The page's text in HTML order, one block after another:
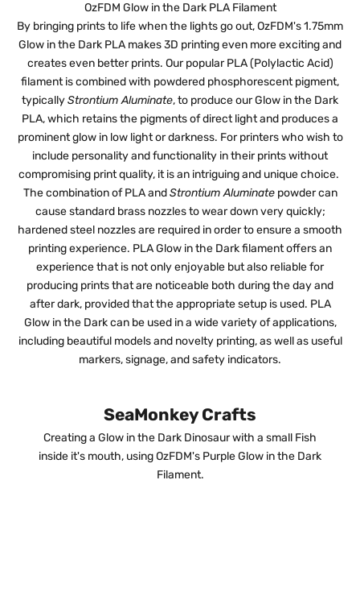
OzFDM Glow in the Dark PLA Filament
By bringing prints to life when the lights go out, OzFDM's 1.75mm
Glow in the Dark PLA makes 3D printing even more exciting and
creates even better prints. Our popular PLA (Polylactic Acid)
filament is combined with powdered phosphorescent pigment,
typicallyStrontium Aluminate, to produce our Glow in the Dark
PLA, which retains the pigments of direct light and produces a
prominent glow in low light or darkness. For printers who wish to
include personality and functionality in their prints without
compromising print quality, it is an intriguing and unique choice.
The combination of PLA andStrontium Aluminatepowder can
cause standard brass nozzles to wear down very quickly;
hardened steel nozzles are required in order to ensure a smooth
printing experience. PLA Glow in the Dark filament offers an
experience that is not only enjoyable but also reliable for
producing prints that are noticeable both during the day and
after dark, provided that the appropriate setup is used. PLA
Glow in the Dark can be used in a wide variety of applications,
including beautiful models and novelty printing, as well as useful
markers, signage, and safety indicators.
SeaMonkey Crafts
Creating a Glow in the Dark Dinosaur with a small Fish
inside it's mouth, using OzFDM's Purple Glow in the Dark
Filament.